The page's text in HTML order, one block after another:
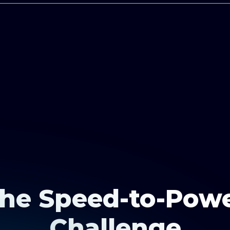
Speed-to-